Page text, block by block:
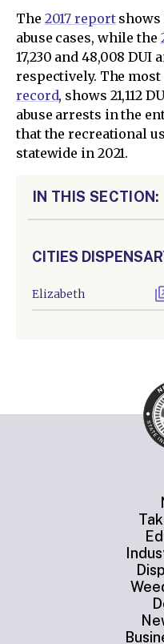
The 2017 reportshows
abuse cases, while the
17,230 and 48,008 DUI
respectively. The
record, shows 21,112
abuse arrests in the
that the recreational
statewide in 2021.
IN THIS SECTION:
CITIES
Elizabeth